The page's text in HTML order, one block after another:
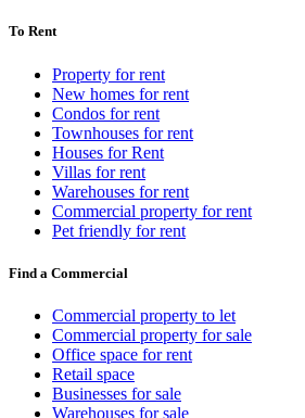
To Rent
Property for rent
New homes for rent
Condos for rent
Townhouses for rent
Houses for Rent
Villas for rent
Warehouses for rent
Commercial property for rent
Pet friendly for rent
Find a Commercial
Commercial property to let
Commercial property for sale
Office space for rent
Retail space
Businesses for sale
Warehouses for sale